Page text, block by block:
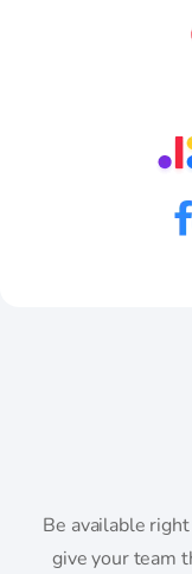
Be available
give your team